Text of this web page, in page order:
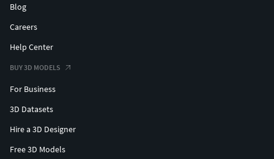
Blog
Careers
Help Center
BUY 3D MODELS
For Business
3D Datasets
Hire a 3D Designer
Free 3D Models